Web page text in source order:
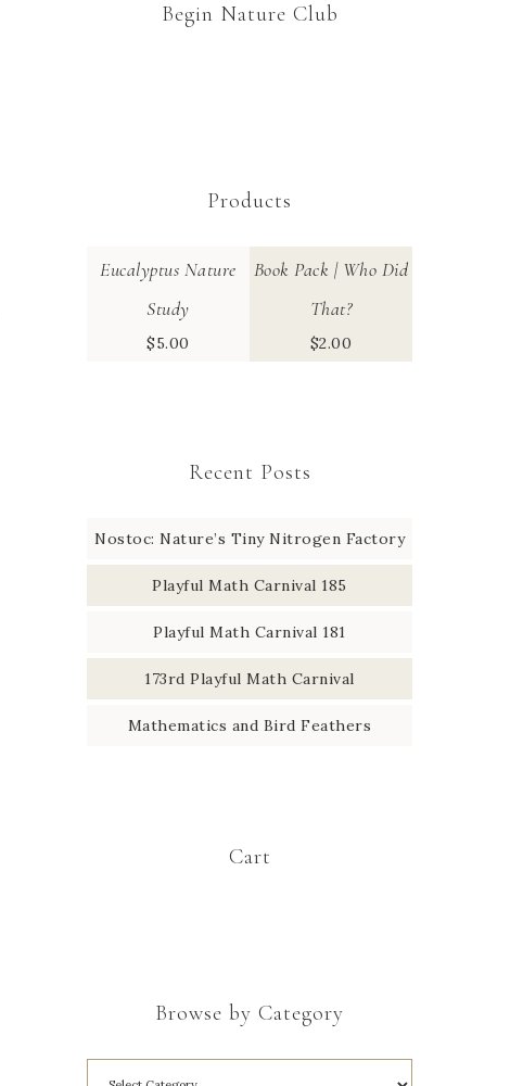
Begin Nature Club
Products
Eucalyptus Nature
Study
$5.00
Book Pack | Who Did
That?
$2.00
Recent Posts
Nostoc: Nature’s Tiny Nitrogen Factory
Playful Math Carnival 185
Playful Math Carnival 181
173rd Playful Math Carnival
Mathematics and Bird Feathers
Cart
Browse by Category